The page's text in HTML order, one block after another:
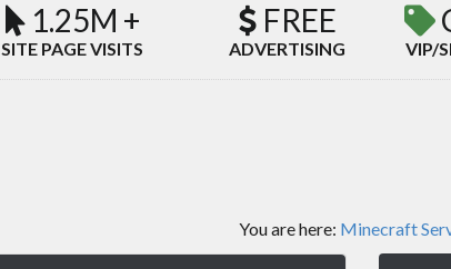
1.25M +
SITE PAGE VISITS
FREE
ADVERTISING VIP/
You are here: Minecraft